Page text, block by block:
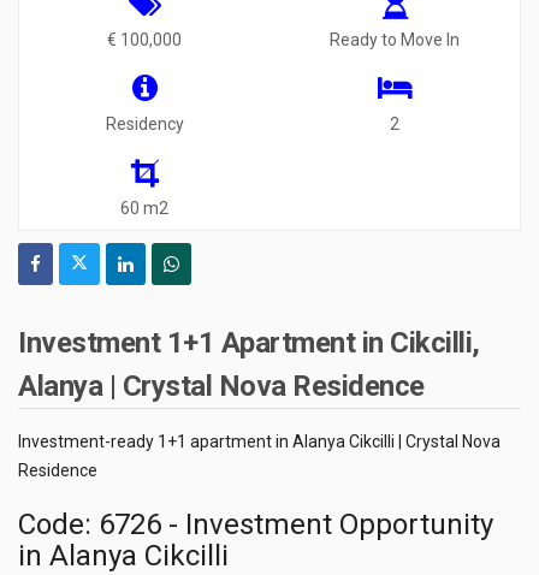
€ 100,000 Ready to Move In
Residency 2
60 m2
Investment 1+1 Apartment in Cikcilli,
Alanya | Crystal Nova Residence
Investment-ready 1+1 apartment in Alanya Cikcilli | Crystal Nova
Residence
Code: 6726 - Investment Opportunity
in Alanya Cikcilli